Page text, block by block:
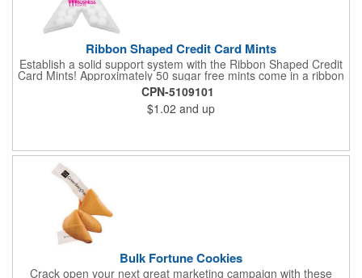
Ribbon Shaped Credit Card Mints
Establish a solid support system with the Ribbon Shaped Credit
Card Mints! Approximately 50 sugar free mints come in a ribbon
shaped container measuring 2.5" W x 2.75" H. The lightweight
plastic container is credit card size and features a snap lock
closure. Support a good cause by giving away these mints at
breast cancer awareness marches, races, fundraisers and
favorite at your next marketing event!
CPN-5109101
$1.02 and up
Bulk Fortune Cookies
Crack open your next great marketing campaign with these